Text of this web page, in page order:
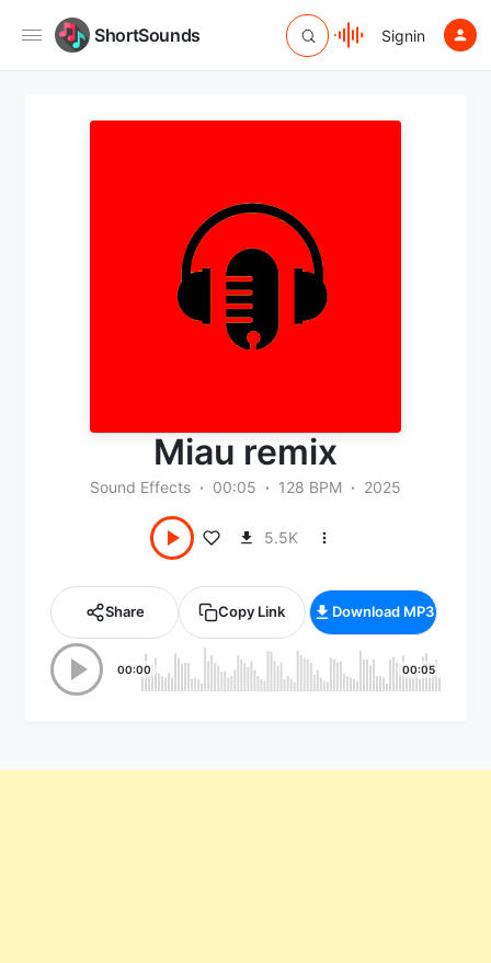
ShortSounds Signin
Miau remix
Sound Effects 00:05 128 BPM 2025
5.5K
Share Copy Link Download MP3
00:00 00:05